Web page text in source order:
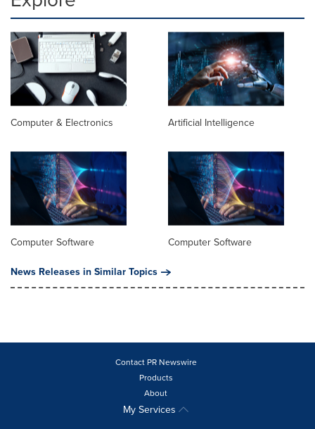
Computer & Electronics Artificial Intelligence
Computer Software
Computer Software
News Releases in Similar Topics
Contact PR Newswire
Products
About
My Services